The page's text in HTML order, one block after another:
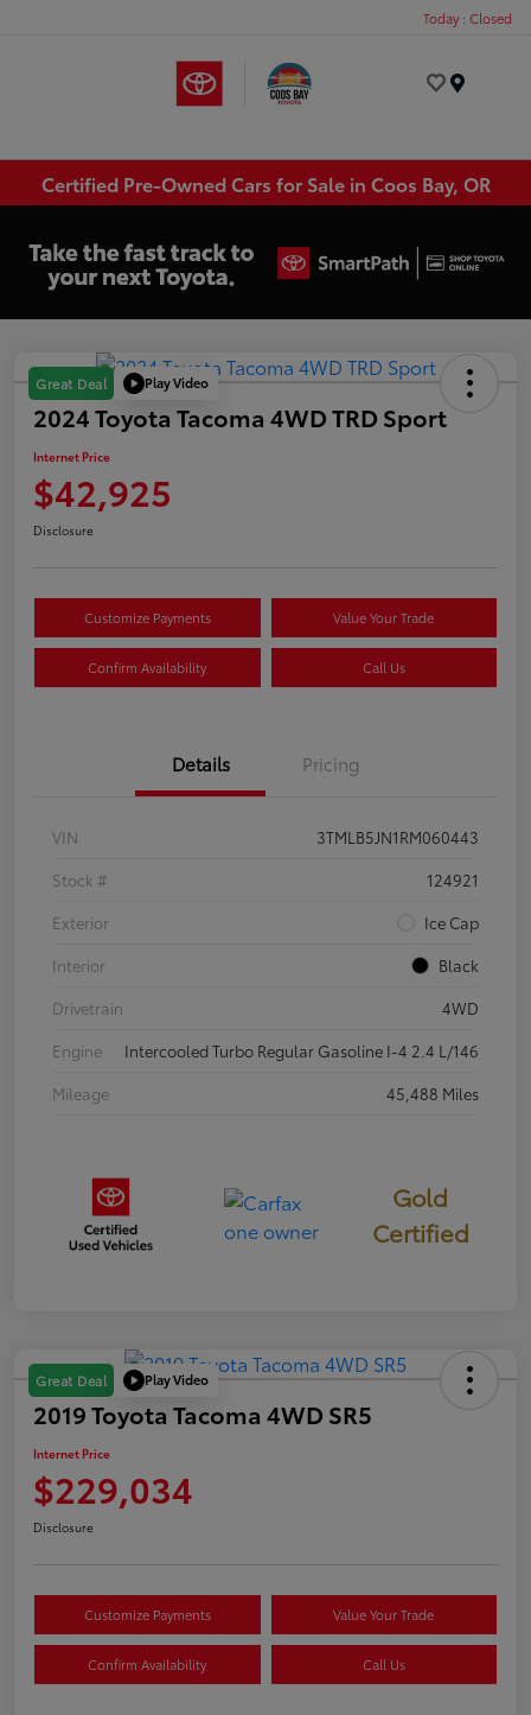
Today : Closed
Certified Pre-Owned Cars for Sale in Coos Bay, OR
Great Deal Play Video
2024 Toyota Tacoma 4WD TRD Sport
Internet Price
$42,925
Disclosure
Customize Payments Value Your Trade
Confirm Availability Call Us
Details Pricing
VIN
3TMLB5JN1RM060443
Stock #
124921
Exterior
Ice Cap
Interior
Black
Drivetrain
4WD
Engine
Intercooled Turbo Regular Gasoline I-4 2.4 L/146
Mileage
45,488 Miles
Gold
Certified
Great Deal Play Video
2019 Toyota Tacoma 4WD SR5
Internet Price
$229,034
Disclosure
Customize Payments Value Your Trade
Confirm Availability Call Us